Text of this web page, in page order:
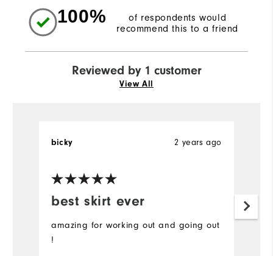
100%
of respondents would
recommend this to a friend
Reviewed by 1 customer
View All
best skirt ever
2 years ago
bicky
amazing for working out and going out
!